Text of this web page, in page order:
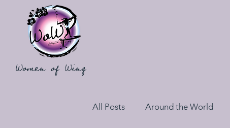
Women of Wing
All Posts Around the World